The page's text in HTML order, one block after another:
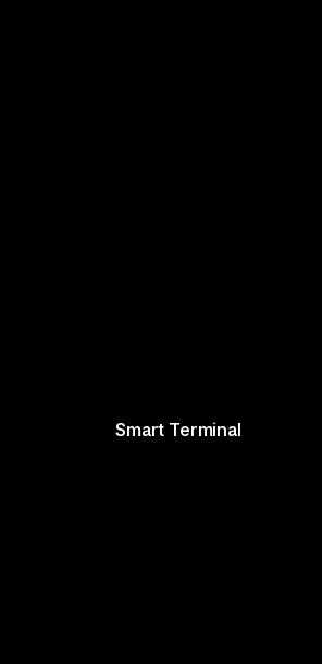
Smart Terminal